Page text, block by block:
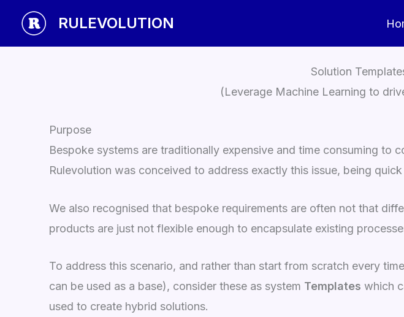
content
RULEVOLUTION
Solution
(Leverage Machine Learning to
Purpose
Bespoke systems are traditionally expensive and time consuming to
Rulevolution was conceived to address exactly this issue, being
We also recognised that bespoke requirements are often not that
products are just not flexible enough to encapsulate existing
To address this scenario, and rather than start from scratch every
can be used as a base), consider these as system Templates which
used to create hybrid solutions.